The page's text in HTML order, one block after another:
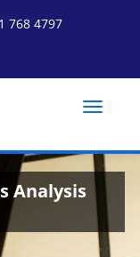
768 4797
Toggle
Analysis